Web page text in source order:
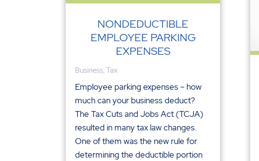
NONDEDUCTIBLE
EMPLOYEE PARKING
EXPENSES
Business,Tax
Employee parking expenses – how
much can your business deduct?
The Tax Cuts and Jobs Act (TCJA)
resulted in many tax law changes.
One of them was the new rule for
determining the deductible portion